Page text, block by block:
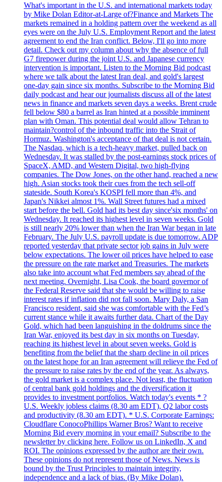
What's important in the U.S. and international markets today
by Mike Dolan Editor-at-Large of?Finance and Markets The
markets remained in a holding pattern over the weekend as all
eyes were on the July U.S. Employment Report and the latest
agreement to end the Iran conflict. Below, I'll go into more
detail. Check out my column about why the absence of full
G7 firepower during the joint U.S. and Japanese currency
intervention is important. Listen to the Morning Bid podcast
where we talk about the latest Iran deal, and gold's largest
one-day gain since six months. Subscribe to the Morning Bid
daily podcast and hear our journalists discuss all of the latest
news in finance and markets seven days a weeks. Brent crude
fell below $80 a barrel as Iran hinted at a possible imminent
plan with Oman. This potential deal would allow Tehran to
maintain?control of the inbound traffic into the Strait of
Hormuz. Washington's acceptance of that deal is not certain.
The Nasdaq, which is a tech-heavy market, pulled back on
Wednesday. It was stalled by the post-earnings stock prices of
SpaceX, AMD, and Western Digital, two high-flying
companies. The Dow Jones, on the other hand, reached a new
high. Asian stocks took their cues from the tech sell-off
stateside. South Korea's KOSPI fell more than 4%, and
Japan's Nikkei almost 1%. Wall Street futures had a mixed
start before the bell. Gold had its best day since'six months' on
Wednesday. It reached its highest level in seven weeks. Gold
is still nearly 20% lower than when the Iran War began in late
February. The July U.S. payroll update is due tomorrow. ADP
reported yesterday that private sector job gains in July were
below expectations. The lower oil prices have helped to ease
the pressure on the rate market and Treasuries. The markets
also take into account what Fed members say ahead of the
next meeting. Overnight, Lisa Cook, the board governor of
the Federal Reserve said that she would be willing to raise
interest rates if inflation did not fall soon. Mary Daly, a San
Francisco resident, said she was comfortable with the Fed’s
current stance while it awaits further data. Chart of the Day
Gold, which had been languishing in the doldrums since the
Iran War, enjoyed its best day in six months on Tuesday,
reaching its highest level in about seven weeks. Gold is
benefiting from the belief that the sharp decline in oil prices
on the latest hope for an Iran agreement will relieve the Fed of
the pressure to raise rates by the end of the year. As always,
the gold market is a complex place. Not least, the fluctuation
of central bank gold holdings and the diversification it
provides to investment portfolios. Watch today's events * ?
U.S. Weekly jobless claims (8.30 am EDT), Q2 labor costs
and productivity (8.30 am EDT). * U.S. Corporate Earnings:
Cloudflare ConocoPhillips Warner Bros? Want to receive
Morning Bid every morning in your email? Subscribe to the
newsletter by clicking here. Follow us on LinkedIn, X and
ROI. The opinions expressed by the author are their own.
These opinions do not represent those of News. News is
bound by the Trust Principles to maintain integrity,
independence and a lack of bias. (By Mike Dolan).